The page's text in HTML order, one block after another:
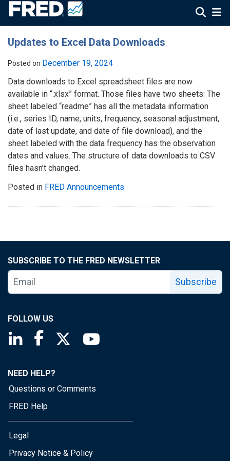
Updates to Excel Data Downloads
Posted on December 19, 2024
Data downloads to Excel spreadsheet files are now
available in “.xlsx” format. Those files have two sheets: The
sheet labeled “readme” has all the metadata information
(i.e., series ID, name, units, frequency, seasonal adjustment,
date of last update, and date of file download), and the
sheet labeled with the data frequency has the observation
dates and values. The structure of data downloads to CSV
files hasn’t changed.
Posted in FRED Announcements
SUBSCRIBE TO THE FRED NEWSLETTER
Subscribe
FOLLOW US
Saint Louis Fed linkedin page
Saint Louis Fed facebook page
Saint Louis Fed X page
NEED HELP?
Questions or Comments
FRED Help
Legal
Privacy Notice & Policy